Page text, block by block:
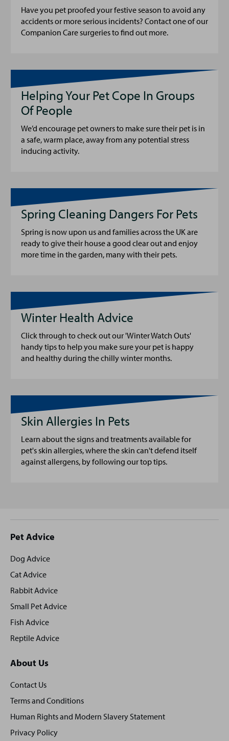
Have you pet proofed your festive season to avoid any
accidents or more serious incidents? Contact one of our
Companion Care surgeries to find out more.
Helping Your Pet Cope In Groups
Of People
We’d encourage pet owners to make sure their pet is in
a safe, warm place, away from any potential stress
inducing activity.
Spring Cleaning Dangers For Pets
Spring is now upon us and families across the UK are
ready to give their house a good clear out and enjoy
more time in the garden, many with their pets.
Winter Health Advice
Click through to check out our 'Winter Watch Outs'
handy tips to help you make sure your pet is happy
and healthy during the chilly winter months.
Skin Allergies In Pets
Learn about the signs and treatments available for
pet's skin allergies, where the skin can't defend itself
against allergens, by following our top tips.
Site
footer
Pet Advice
Dog Advice
Cat Advice
Rabbit Advice
Small Pet Advice
Fish Advice
Reptile Advice
About Us
Contact Us
Terms and Conditions
Human Rights and Modern Slavery Statement
Privacy Policy